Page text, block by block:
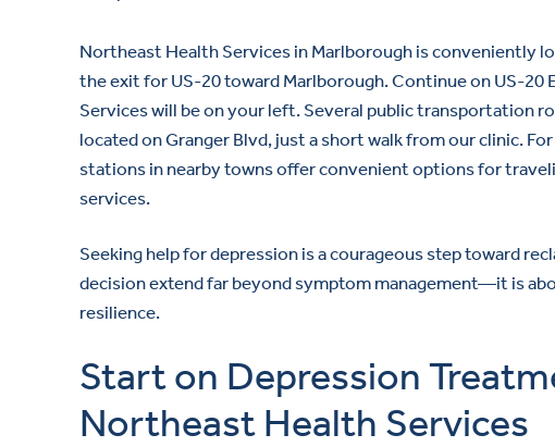
Northeast Health Services in Marlborough is conveniently
the exit for US-20 toward Marlborough. Continue on US-
Services will be on your left. Several public transportation
located on Granger Blvd, just a short walk from our clinic.
stations in nearby towns offer convenient options for
services.
Seeking help for depression is a courageous step toward
decision extend far beyond symptom management—it is
resilience.
Start on Depression
Northeast Health Services